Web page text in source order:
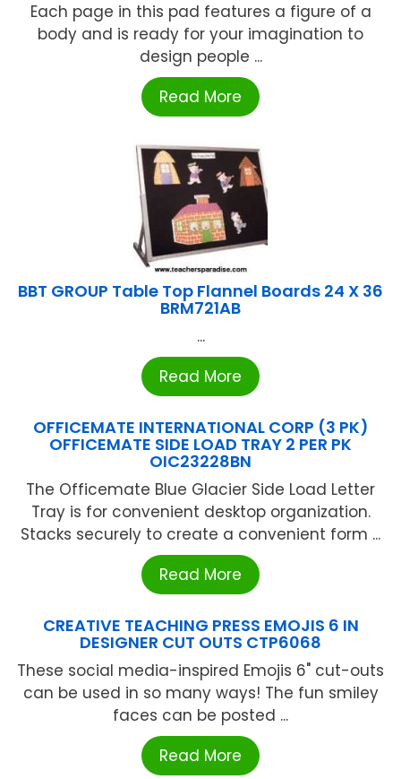
Each page in this pad features a figure of a
body and is ready for your imagination to
design people ...
Read More
BBT GROUP Table Top Flannel Boards 24 X 36
BRM721AB
...
Read More
OFFICEMATE INTERNATIONAL CORP (3 PK)
OFFICEMATE SIDE LOAD TRAY 2 PER PK
OIC23228BN
The Officemate Blue Glacier Side Load Letter
Tray is for convenient desktop organization.
Stacks securely to create a convenient form ...
Read More
CREATIVE TEACHING PRESS EMOJIS 6 IN
DESIGNER CUT OUTS CTP6068
These social media-inspired Emojis 6" cut-outs
can be used in so many ways! The fun smiley
faces can be posted ...
Read More